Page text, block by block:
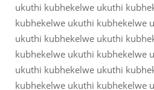
ukuthi kubhekelwe ukuthi
kubhekelwe ukuthi kubhekelwe
ukuthi kubhekelwe ukuthi
kubhekelwe ukuthi kubhekelwe
ukuthi kubhekelwe ukuthi
kubhekelwe ukuthi kubhekelwe